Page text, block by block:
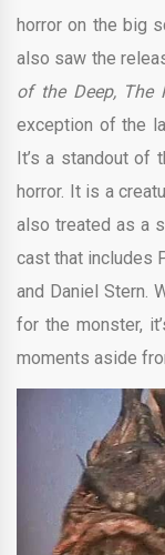
horror on the big
also saw the
of the Deep,
exception of the
It’s a standout of
horror. It is a
also treated as a
cast that includes
and Daniel Stern.
for the monster,
moments aside